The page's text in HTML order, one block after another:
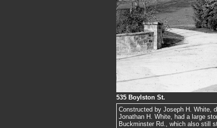
535 Boylston St.
Constructed by Joseph H. White,
Jonathan H. White, had a large
Buckminster Rd., which also still